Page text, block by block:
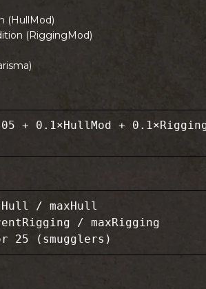
(HullMod)
(RiggingMod)
+ 0.1×HullMod +
/ maxHull
/ maxRigging
25 (smugglers)